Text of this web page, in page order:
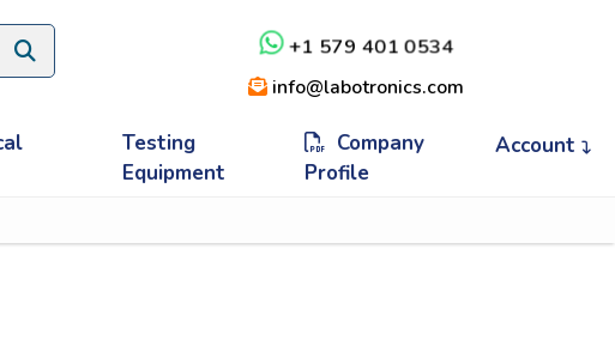
+1 579 401 0534
info@labotronics.com
Testing
Equipment
Company
Profile
Account